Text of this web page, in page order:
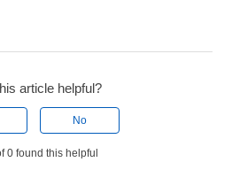
article helpful?
No
0 found this helpful